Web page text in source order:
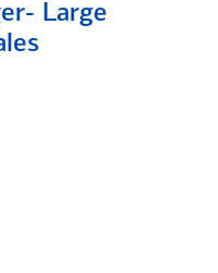
Large